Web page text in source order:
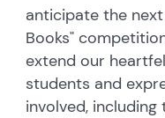
anticipate the
Books"
extend our
students and
involved,